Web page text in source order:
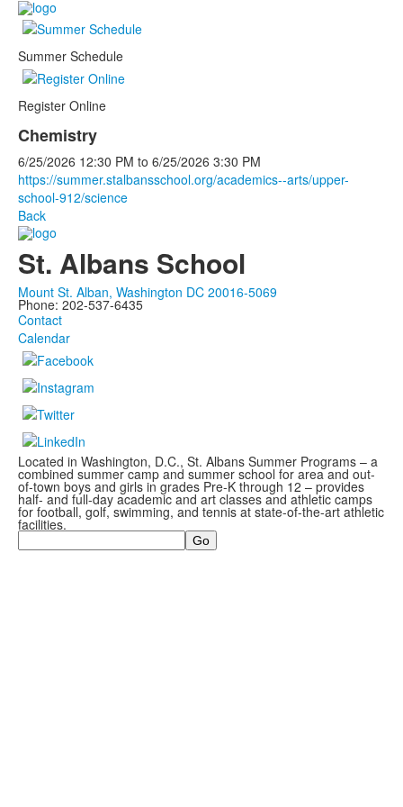
Summer Schedule
Register Online
Chemistry
6/25/2026 12:30 PM to 6/25/2026 3:30 PM
https://summer.stalbansschool.org/academics--arts/upper-
school-912/science
Back
St. Albans School
Mount St. Alban, Washington DC 20016-5069
Phone: 202-537-6435
Contact
Calendar
Located in Washington, D.C., St. Albans Summer Programs – a
combined summer camp and summer school for area and out-
of-town boys and girls in grades Pre-K through 12 – provides
half- and full-day academic and art classes and athletic camps
for football, golf, swimming, and tennis at state-of-the-art athletic
facilities.
Search